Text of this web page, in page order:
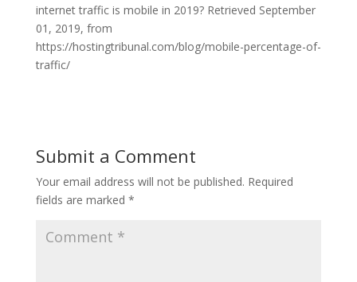
internet traffic is mobile in 2019? Retrieved September
01, 2019, from
https://hostingtribunal.com/blog/mobile-percentage-of-
traffic/
Submit a Comment
Your email address will not be published. Required
fields are marked *